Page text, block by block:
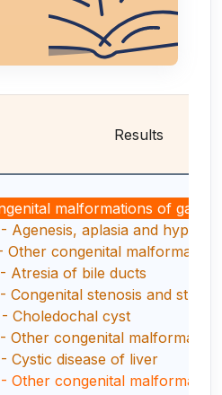
Results
malformations of
Agenesis, aplasia and
Other congenital
Atresia of bile ducts
Congenital stenosis and
Choledochal cyst
Other congenital
Cystic disease of liver
Other congenital